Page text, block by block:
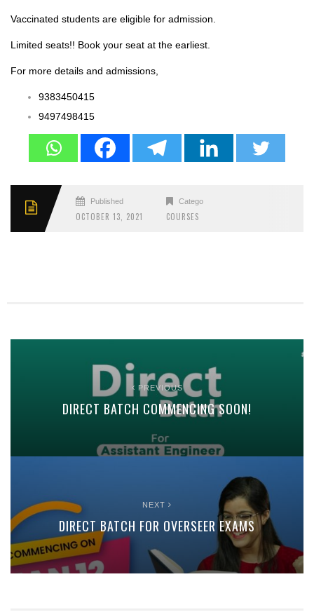
Vaccinated students are eligible for admission.
Limited seats!! Book your seat at the earliest.
For more details and admissions,
9383450415
9497498415
Published
OCTOBER 13, 2021
Categories
COURSES
PREVIOUS
DIRECT BATCH COMMENCING SOON!
NEXT
DIRECT BATCH FOR OVERSEER EXAMS